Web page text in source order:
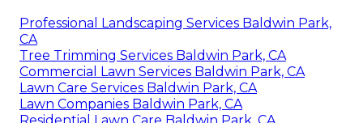
Professional Landscaping Services Baldwin Park,
CA
Tree Trimming Services Baldwin Park, CA
Commercial Lawn Services Baldwin Park, CA
Lawn Care Services Baldwin Park, CA
Lawn Companies Baldwin Park, CA